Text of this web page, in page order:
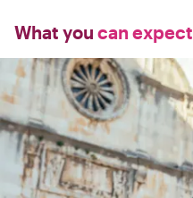
What you can expect